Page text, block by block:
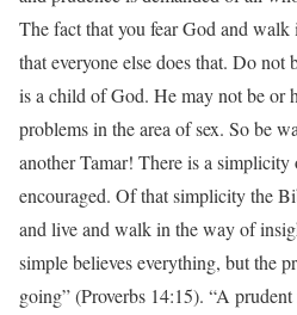
The fact that you fear God and
that everyone else does that. Do not
is a child of God. He may not be or
problems in the area of sex. So be
another Tamar! There is a
encouraged. Of that simplicity the
and live and walk in the way of
simple believes everything, but the
going” (Proverbs 14:15). “A